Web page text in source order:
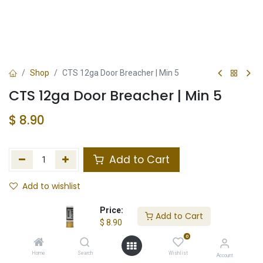
Price:
$ 8.90
Add to Cart
Home Search
0
Wishlist Account
Shop CTS 12ga Door Breacher | Min 5
CTS 12ga Door Breacher | Min 5
$ 8.90
Add to Cart
Add to wishlist
Not in Stock
Store Location Total Stock